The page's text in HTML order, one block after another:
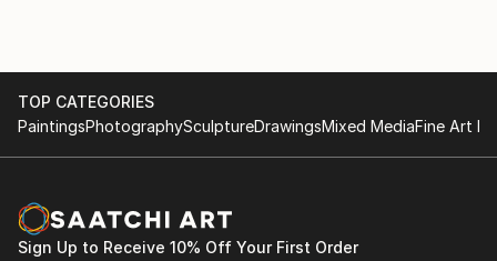
TOP CATEGORIES
PaintingsPhotographySculptureDrawingsMixed MediaFine Art
Sign Up to Receive 10% Off Your First Order